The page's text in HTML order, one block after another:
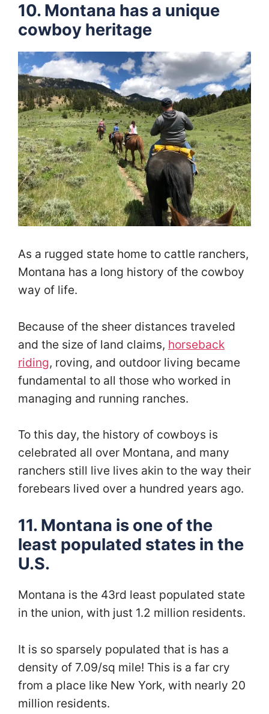
10. Montana has a unique
cowboy heritage
As a rugged state home to cattle ranchers,
Montana has a long history of the cowboy
way of life.
Because of the sheer distances traveled
and the size of land claims, horseback
riding, roving, and outdoor living became
fundamental to all those who worked in
managing and running ranches.
To this day, the history of cowboys is
celebrated all over Montana, and many
ranchers still live lives akin to the way their
forebears lived over a hundred years ago.
11. Montana is one of the
least populated states in the
U.S.
Montana is the 43rd least populated state
in the union, with just 1.2 million residents.
It is so sparsely populated that is has a
density of 7.09/sq mile! This is a far cry
from a place like New York, with nearly 20
million residents.